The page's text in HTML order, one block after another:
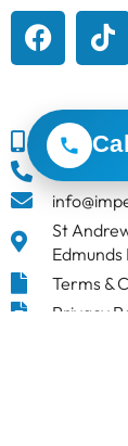
0800
01284
St
Edmunds
Terms &
Privacy